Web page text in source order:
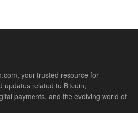
your trusted resource for
updates related to Bitcoin,
payments, and the evolving world of